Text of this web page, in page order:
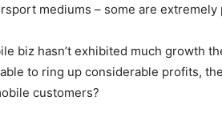
mediums – some are
biz hasn’t exhibited much growth
to ring up considerable profits,
customers?